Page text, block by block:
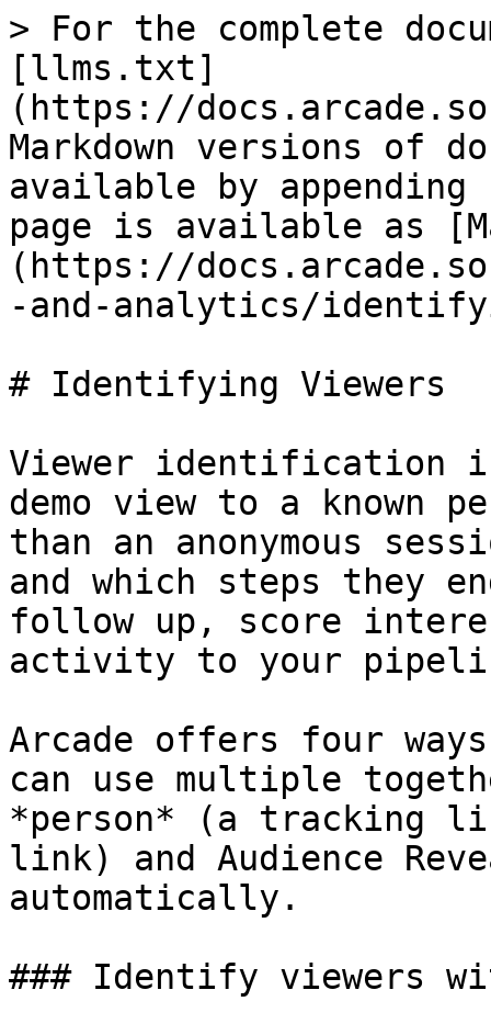
> For the complete
[llms.txt]
(https://
Markdown versions of
available by
page is available as
(https://
-and-analytics/
# Identifying Viewers
Viewer identification
demo view to a known
than an anonymous
and which steps they
follow up, score
activity to your
Arcade offers four
can use multiple
*person* (a tracking
link) and Audience
automatically.
### Identify viewers